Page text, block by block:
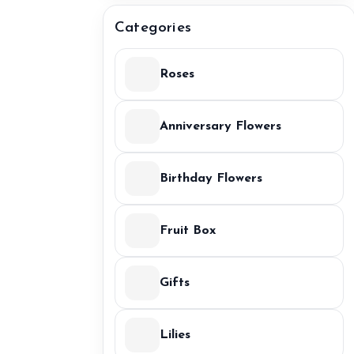
Categories
Roses
Anniversary Flowers
Birthday Flowers
Fruit Box
Gifts
Lilies